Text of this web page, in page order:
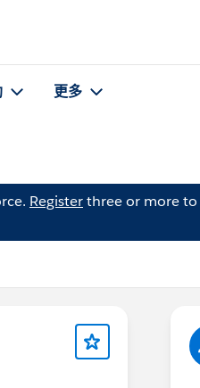
更多
Registerthree or more